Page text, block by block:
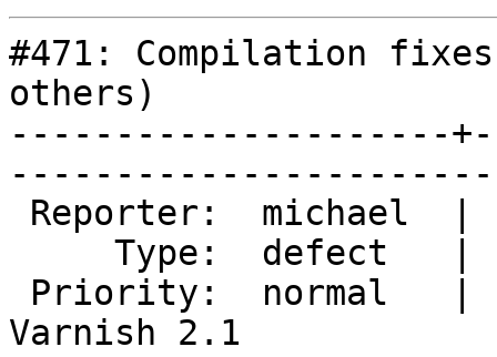
#471: Compilation
others)
---------------------
Varnish 2.1